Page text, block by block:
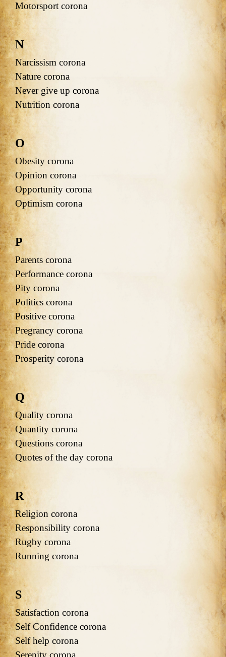
Motorsport corona
N
Narcissism corona
Nature corona
Never give up corona
Nutrition corona
O
Obesity corona
Opinion corona
Opportunity corona
Optimism corona
P
Parents corona
Performance corona
Pity corona
Politics corona
Positive corona
Pregrancy corona
Pride corona
Prosperity corona
Q
Quality corona
Quantity corona
Questions corona
Quotes of the day corona
R
Religion corona
Responsibility corona
Rugby corona
Running corona
S
Satisfaction corona
Self Confidence corona
Self help corona